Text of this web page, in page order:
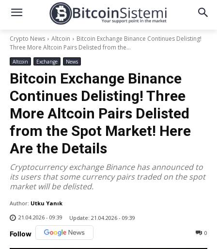
Crypto News Altcoin
Bitcoin Exchange Binance Continues Delisting!
Three More Altcoin Pairs Delisted from the...
Altcoin Exchange News
Bitcoin Exchange Binance
Continues Delisting! Three
More Altcoin Pairs Delisted
from the Spot Market! Here
Are the Details
Cryptocurrency exchange Binance has announced to
its users that some currency pairs traded on the spot
market will be delisted.
Author: Utku Yanık
21.04.2026 - 09:39
Update: 21.04.2026 - 09:39
Follow 0